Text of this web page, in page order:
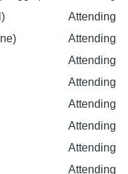
Attending
Attending
Attending
Attending
Attending
Attending
Attending
Attending